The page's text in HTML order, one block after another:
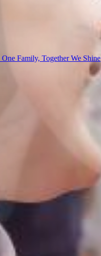
One Family, Together We Shine